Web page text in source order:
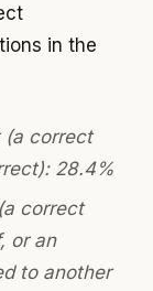
in the
(a correct
28.4%
correct
or an
to another